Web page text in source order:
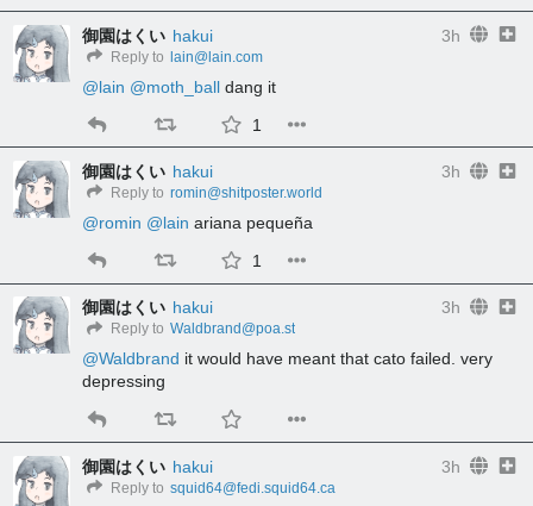
御園はくい hakui 3h
Reply to lain@lain.com
@lain @moth_ball dang it
1
御園はくい hakui 3h
Reply to romin@shitposter.world
@romin @lain ariana pequeña
1
御園はくい hakui 3h
Reply to Waldbrand@poa.st
@Waldbrand it would have meant that cato failed. very
depressing
御園はくい hakui 3h
Reply to squid64@fedi.squid64.ca